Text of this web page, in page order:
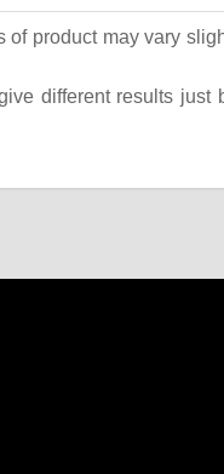
product may vary
different results just